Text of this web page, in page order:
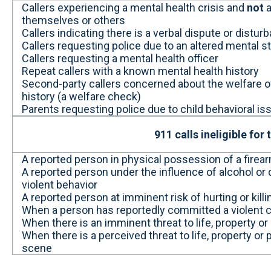
Callers experiencing a mental health crisis and not
themselves or others
Callers indicating there is a verbal dispute or
Callers requesting police due to an altered mental
Callers requesting a mental health officer
Repeat callers with a known mental health history
Second-party callers concerned about the welfare
history (a welfare check)
Parents requesting police due to child behavioral
911 calls ineligible for
A reported person in physical possession of a
A reported person under the influence of alcohol
violent behavior
A reported person at imminent risk of hurting or
When a person has reportedly committed a violent
When there is an imminent threat to life, property
When there is a perceived threat to life, property
scene